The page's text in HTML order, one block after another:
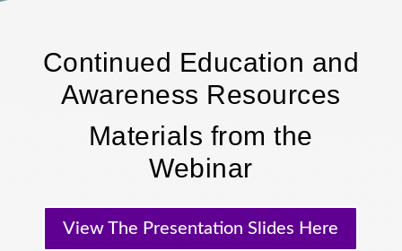
Continued Education and
Awareness Resources
Materials from the
Webinar
View The Presentation Slides Here